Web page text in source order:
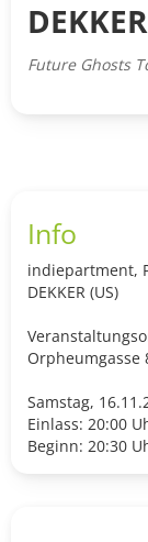
Future Ghosts
Info
indiepartment,
DEKKER (US)
Orpheumgasse
Samstag,
Einlass: 20:00
Beginn: 20:30